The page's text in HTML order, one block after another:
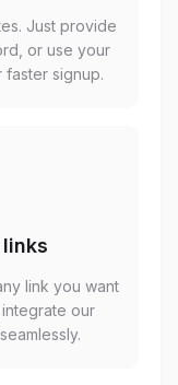
Just provide
or use your
signup.
link you want
our